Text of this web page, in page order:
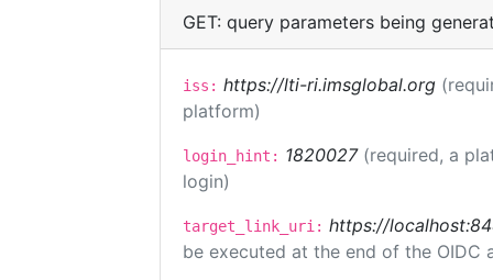
GET: query parameters being
iss: https://lti-ri.imsglobal.org
platform)
login_hint: 1820027 (required, a
login)
target_link_uri: https://
be executed at the end of the OIDC